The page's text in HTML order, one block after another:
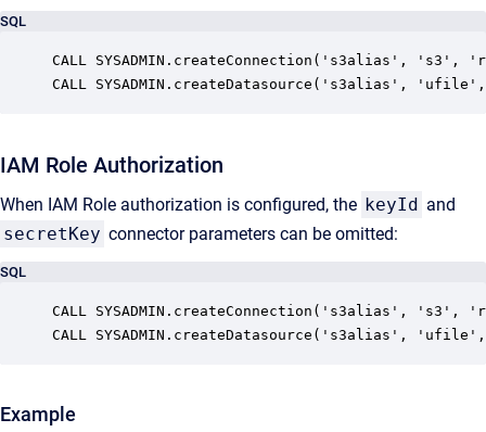
SQL
CALL SYSADMIN.createConnection('s3alias', 's3',
CALL SYSADMIN.createDatasource('s3alias',
IAM Role Authorization
When IAM Role authorization is configured, the keyId and
secretKey connector parameters can be omitted:
SQL
CALL SYSADMIN.createConnection('s3alias', 's3',
CALL SYSADMIN.createDatasource('s3alias',
Example